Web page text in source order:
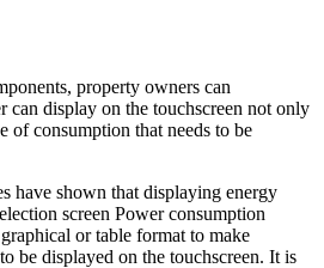
property owners can
can display on the touchscreen not only
of consumption that needs to be
have shown that displaying energy
screen Power consumption
or table format to make
be displayed on the touchscreen. It is